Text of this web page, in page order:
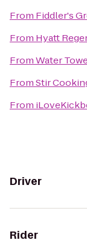
From Fiddler's
From Hyatt
FromWater
FromStir
From
Driver
Rider